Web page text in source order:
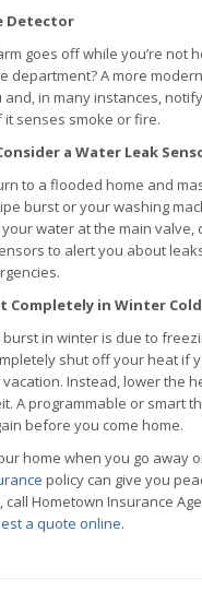
Detector
goes off while you’re not
department? A more
in many instances,
senses smoke or fire.
a Water Leak
to a flooded home and
burst or your washing
water at the main valve,
to alert you about
Completely in Winter
in winter is due to
shut off your heat if
Instead, lower the
A programmable or smart
before you come home.
home when you go away
policy can give you
Hometown Insurance
a quote online.